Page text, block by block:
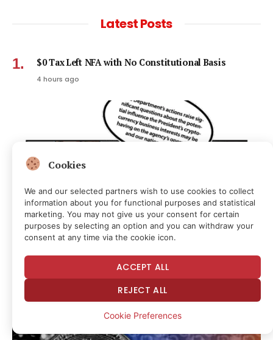
Latest Posts
$0 Tax Left NFA with No Constitutional Basis
4 hours ago
BIP-110 Dies With a Whimper, CLARITY Vote Punted:
Hodler’s Digest, Aug. 9
Cookies
We and our selected partners wish to use cookies to collect
information about you for functional purposes and statistical
marketing. You may not give us your consent for certain
purposes by selecting an option and you can withdraw your
consent at any time via the cookie icon.
ACCEPT ALL
REJECT ALL
Cookie Preferences